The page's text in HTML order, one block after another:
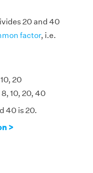
20 and 40
factor, i.e.
20
10, 20, 40
40 is 20.
>